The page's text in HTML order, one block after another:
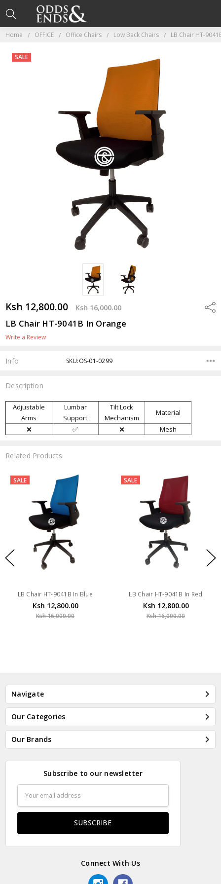
Home OFFICE Office Chairs Low Back Chairs LB Chair HT-
Ksh 12,800.00 Ksh 16,000.00
LB Chair HT-9041B In Orange
Write a Review
SALE
Info SKU:OS-01-0299
Description
Adjustable
Arms
Lumbar
Support
Tilt Lock
Mechanism
Material
❌
✅ ❌ Mesh
Related Products
HT-9041B In Blue
Ksh 12,800.00
Ksh 16,000.00
LB Chair HT-9041B In Red
Ksh 12,800.00
Ksh 16,000.00
Navigate
Our Categories
Our Brands
Subscribe to our newsletter
Address
Connect With Us